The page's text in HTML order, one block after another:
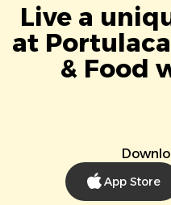
Live a
at
& Food
App Store